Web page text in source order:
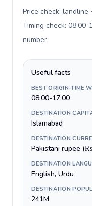
Price check: landline
Timing check:
number.
Useful facts
BEST ORIGIN-TIME
08:00-17:00
DESTINATION
Islamabad
DESTINATION
Pakistani rupee
DESTINATION
English, Urdu
DESTINATION
241M